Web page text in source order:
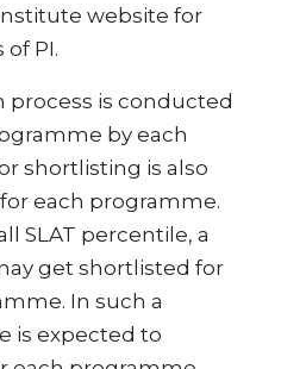
website for
PI.
process is conducted
by each
shortlisting is also
each programme.
SLAT percentile, a
get shortlisted for
In such a
is expected to